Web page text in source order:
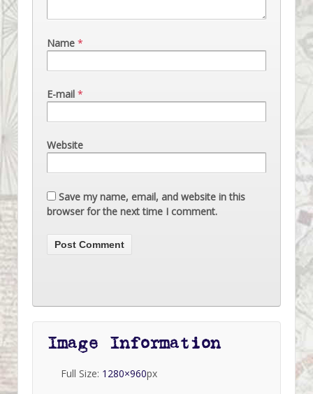
Name *
E-mail *
Website
Save my name, email, and website in this
browser for the next time I comment.
Image Information
Full Size: 1280×960px